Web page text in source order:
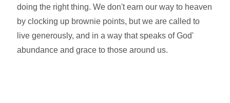
doing the right thing. We don't earn our way to heaven
by clocking up brownie points, but we are called to
live generously, and in a way that speaks of God'
abundance and grace to those around us.